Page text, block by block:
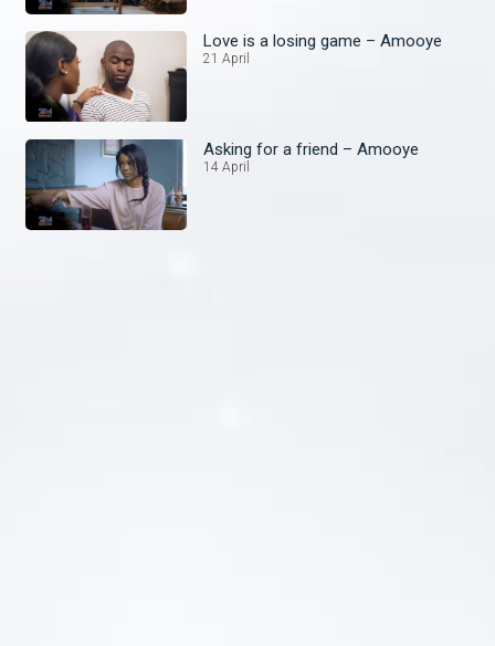
Love is a losing game – Amooye
21 April
Asking for a friend – Amooye
14 April